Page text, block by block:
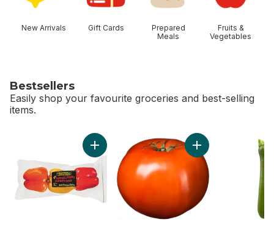
New Arrivals Gift Cards
Prepared
Meals
Fruits &
Vegetables
Bestsellers
Easily shop your favourite groceries and best-selling
items.
Add Greenhouse Peppers to cart